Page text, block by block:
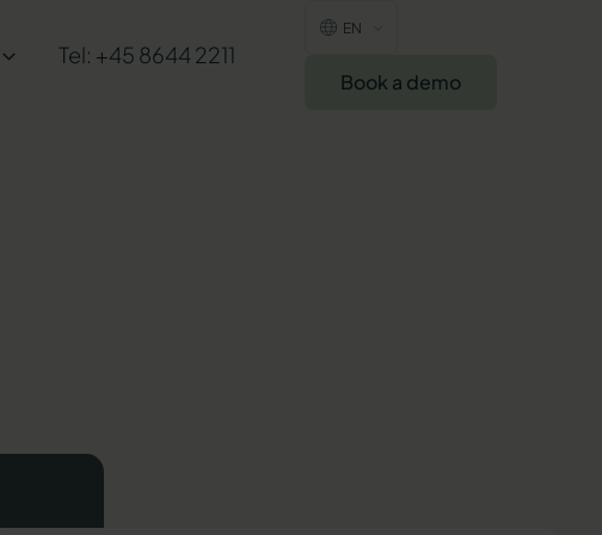
Tel: +45 8644 2211
EN
Book a demo